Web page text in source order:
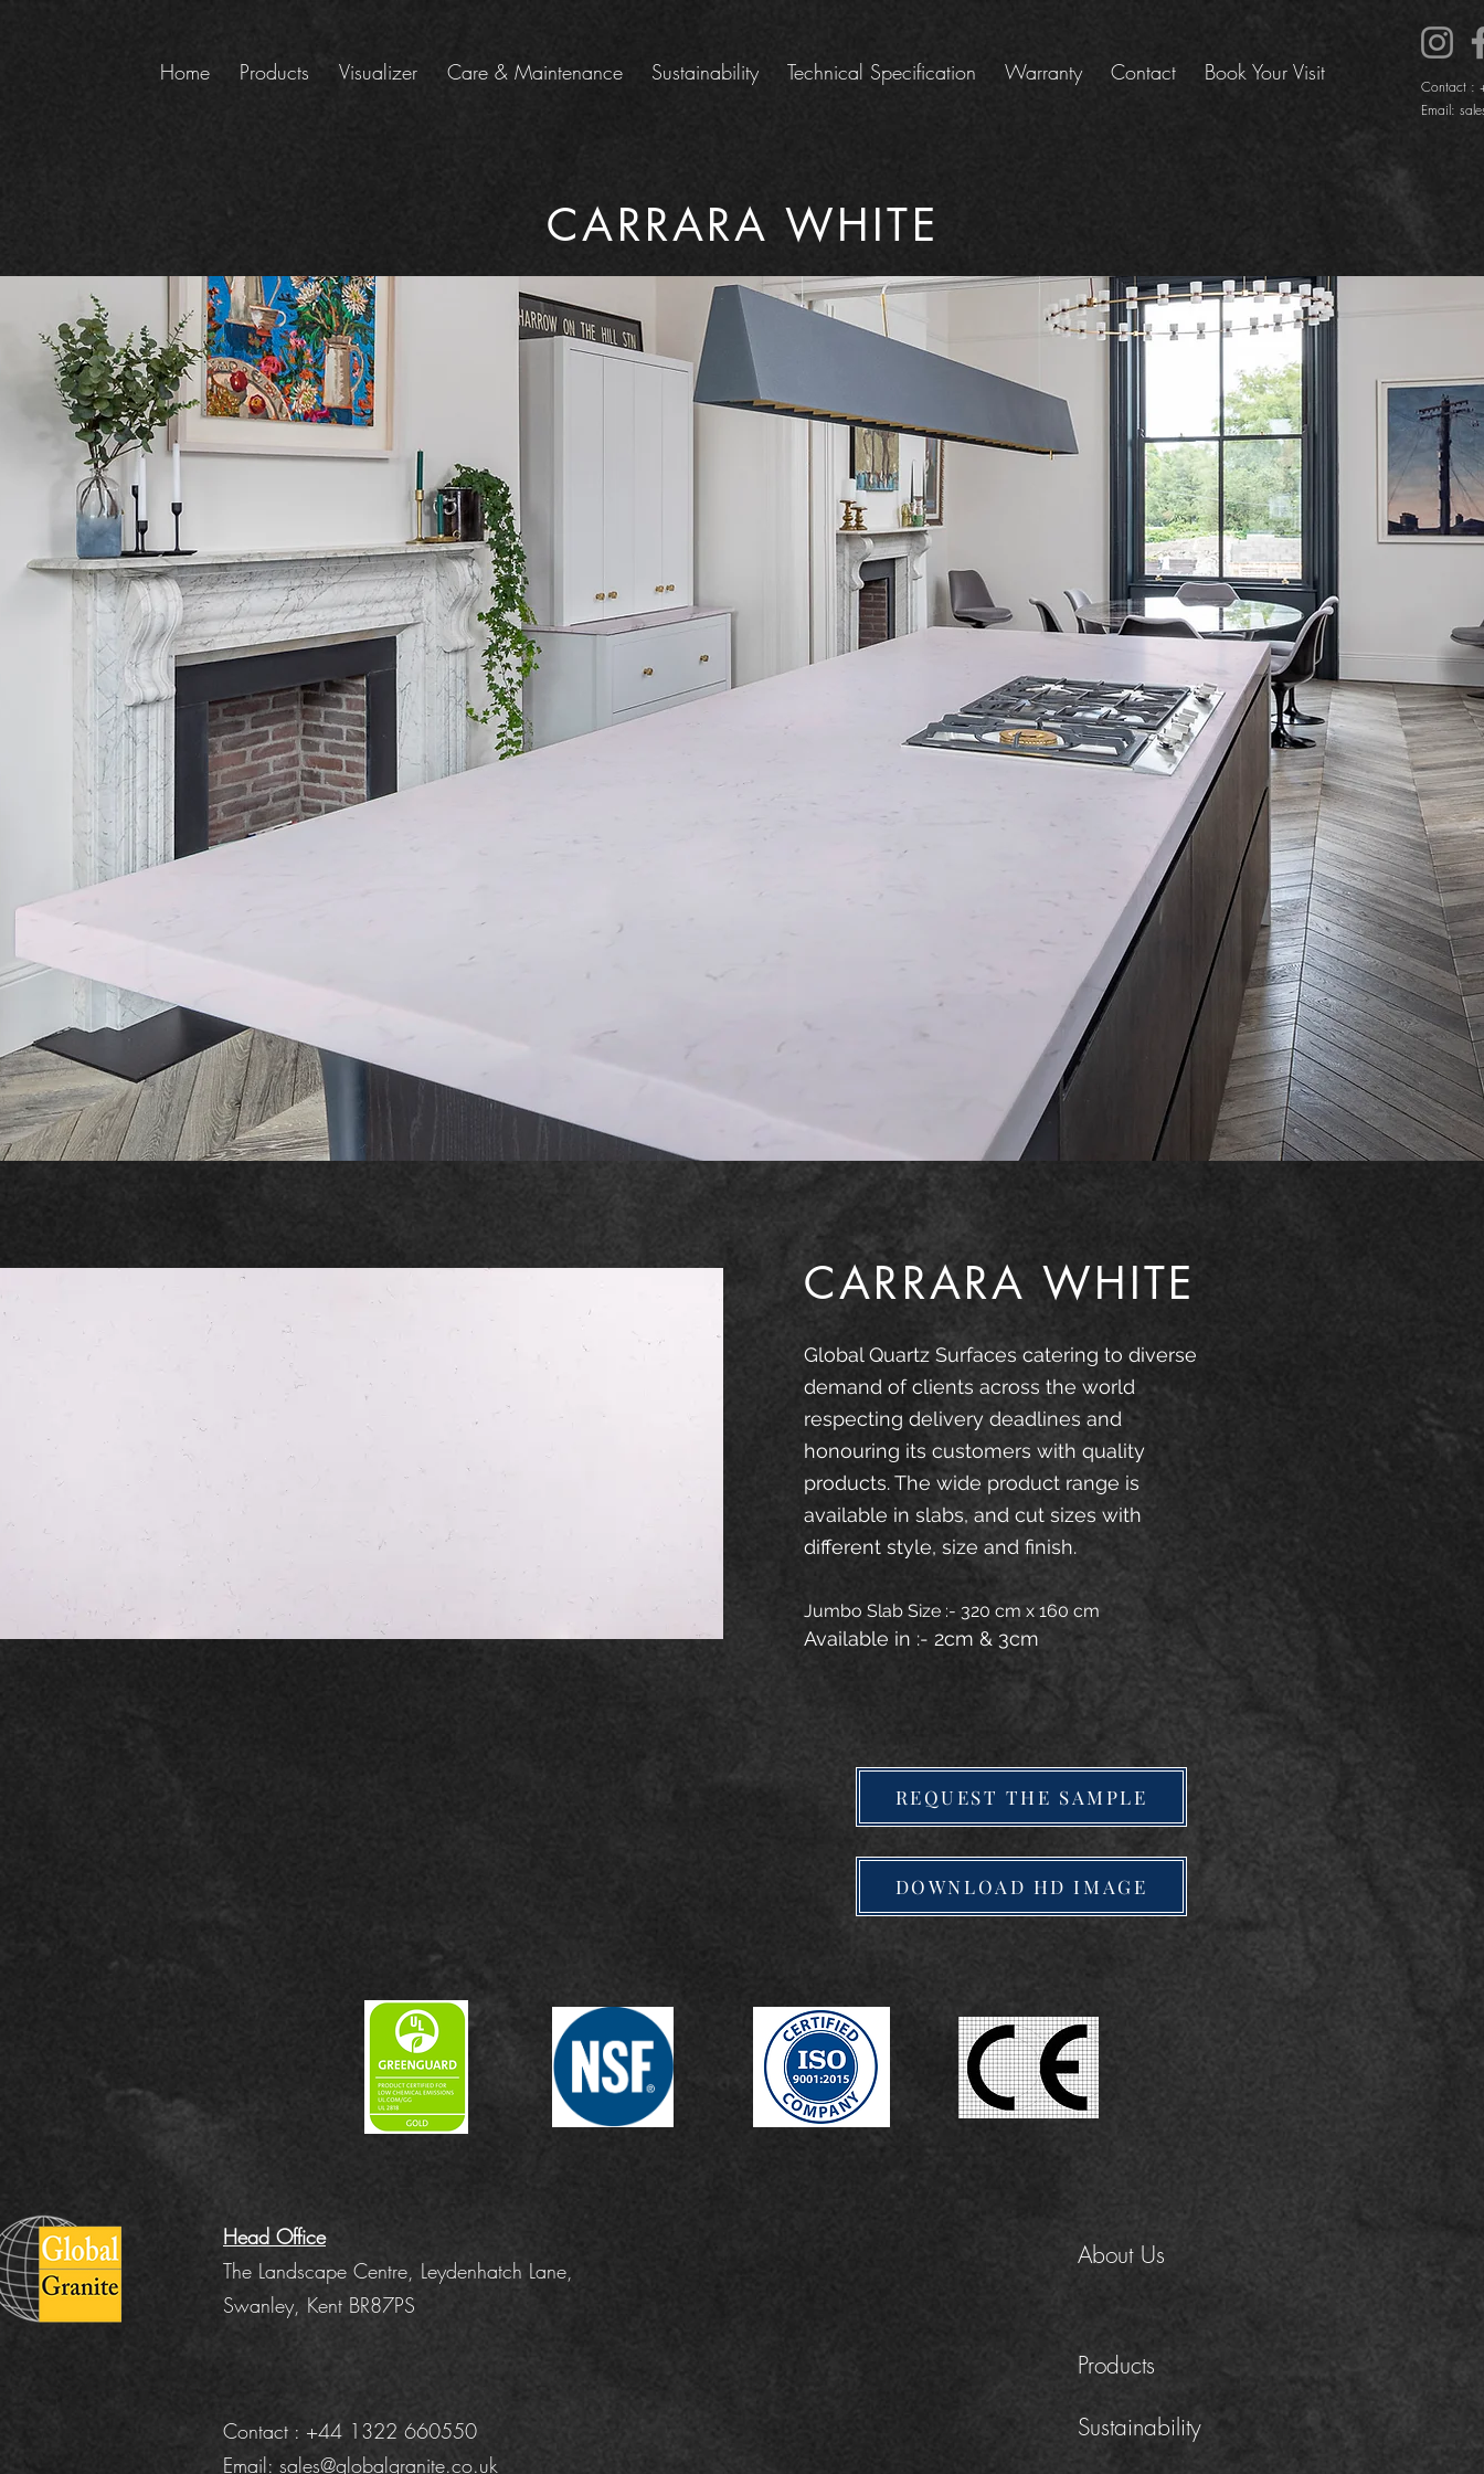
Home Products Visualizer Care & Maintenance Sustainability Technical Specification Warranty Contact Book Your Visit
Contact :
Email:
CARRARA WHITE
CARRARA WHITE
Global Quartz Surfaces catering to diverse
demand of clients across the world
respecting delivery deadlines and
honouring its customers with quality
products. The wide product range is
available in slabs, and cut sizes with
different style, size and finish.
Jumbo Slab Size :- 320 cm x 160 cm
Available in :- 2cm & 3cm
REQUEST THE SAMPLE
DOWNLOAD HD IMAGE
Head Office
The Landscape Centre, Leydenhatch Lane,
Swanley, Kent BR87PS
About Us
Products
Contact : +44 1322 660550
Email: sales@globalgranite.co.uk
Sustainability